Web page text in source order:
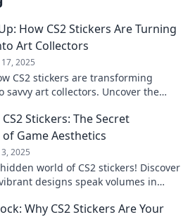
How CS2 Stickers Are Turning
Art Collectors
2025
CS2 stickers are transforming
savvy art collectors. Uncover the
Stickers: The Secret
Game Aesthetics
2025
world of CS2 stickers! Discover
designs speak volumes in
Why CS2 Stickers Are Your